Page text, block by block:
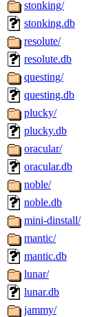
stonking/
stonking.db
resolute/
resolute.db
questing/
questing.db
plucky/
plucky.db
oracular/
oracular.db
noble/
noble.db
mini-dinstall/
mantic/
mantic.db
lunar/
lunar.db
jammy/